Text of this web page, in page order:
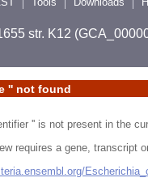
str. K12
'' not found
'' is not present in the
requires a gene, transcript